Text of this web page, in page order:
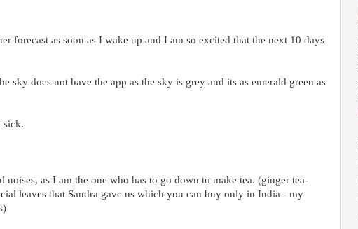
forecast as soon as I wake up and I am so excited that the next 10 days
sky does not have the app as the sky is grey and its as emerald green as
sick.
noises, as I am the one who has to go down to make tea. (ginger tea-
leaves that Sandra gave us which you can buy only in India - my